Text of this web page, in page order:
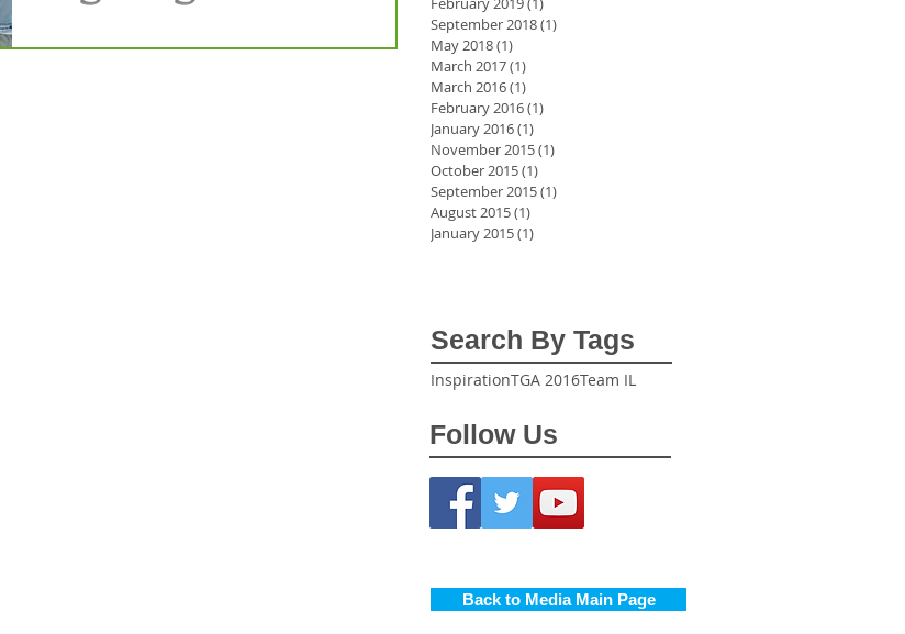
Springfield
for a second flag signing at Gift of Hope in Springfield.
September 2018(1)
May 2018(1)
March 2017(1)
March 2016(1)
February 2016(1)
January 2016(1)
November 2015(1)
October 2015(1)
September 2015(1)
August 2015(1)
January 2015(1)
Search By Tags
InspirationTGA 2016Team IL
Follow Us
Back to Media Main Page